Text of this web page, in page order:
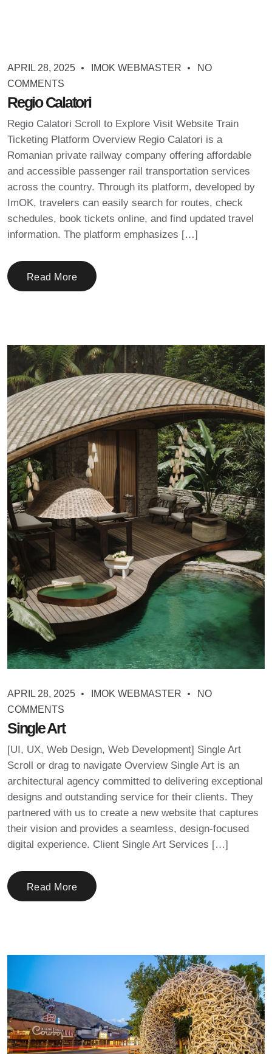
APRIL 28, 2025 IMOK WEBMASTER
NO
COMMENTS
Regio Calatori
Regio Calatori Scroll to Explore Visit Website Train
Ticketing Platform Overview Regio Calatori is a
Romanian private railway company offering affordable
and accessible passenger rail transportation services
across the country. Through its platform, developed by
ImOK, travelers can easily search for routes, check
schedules, book tickets online, and find updated travel
information. The platform emphasizes […]
Read More
APRIL 28, 2025 IMOK WEBMASTER
NO
COMMENTS
Single Art
[UI, UX, Web Design, Web Development] Single Art
Scroll or drag to navigate Overview Single Art is an
architectural agency committed to delivering exceptional
designs and outstanding service for their clients. They
partnered with us to create a new website that captures
their vision and provides a seamless, design-focused
digital experience. Client Single Art Services […]
Read More